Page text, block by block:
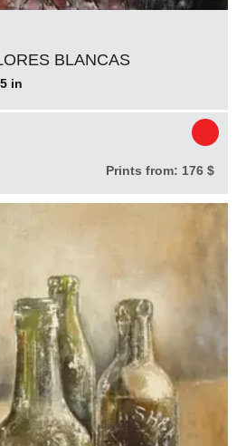
BLANCAS
in
Prints from: 176 $